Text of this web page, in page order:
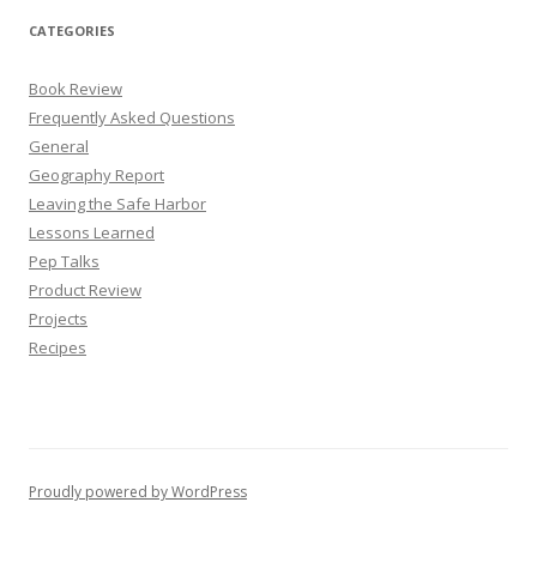
CATEGORIES
Book Review
Frequently Asked Questions
General
Geography Report
Leaving the Safe Harbor
Lessons Learned
Pep Talks
Product Review
Projects
Recipes
Proudly powered by WordPress